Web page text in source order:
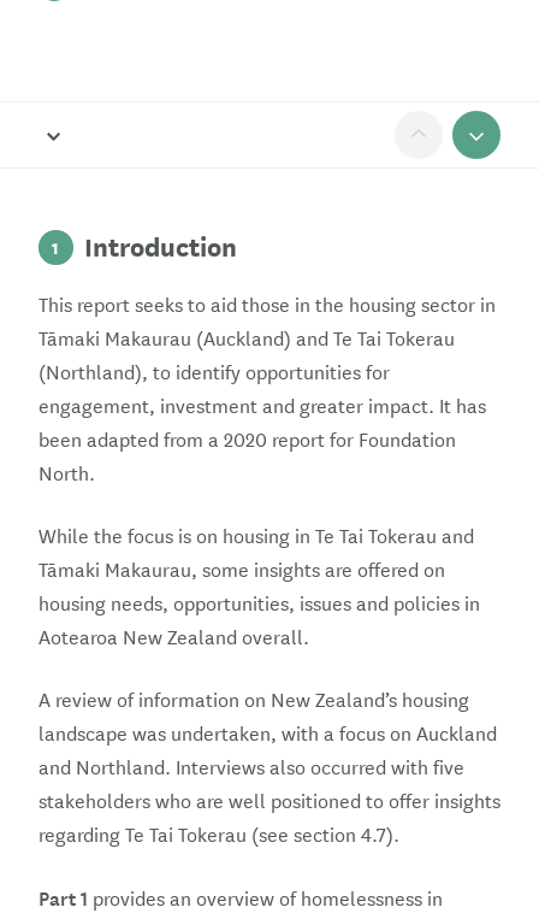
Open Report navigation
1 Introduction
This report seeks to aid those in the housing sector in
Tāmaki Makaurau (Auckland) and Te Tai Tokerau
(Northland), to identify opportunities for
engagement, investment and greater impact. It has
been adapted from a 2020 report for Foundation
North.
While the focus is on housing in Te Tai Tokerau and
Tāmaki Makaurau, some insights are offered on
housing needs, opportunities, issues and policies in
Aotearoa New Zealand overall.
A review of information on New Zealand’s housing
landscape was undertaken, with a focus on Auckland
and Northland. Interviews also occurred with five
stakeholders who are well positioned to offer insights
regarding Te Tai Tokerau (see section 4.7).
Part 1 provides an overview of homelessness in